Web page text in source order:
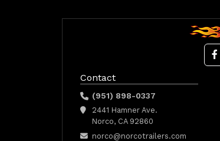
Contact
(951) 898-0337
2441 Hamner Ave.
Norco, CA 92860
norco@norcotrailers.com